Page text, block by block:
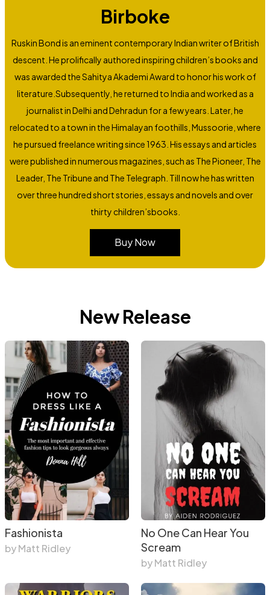
Birboke
Ruskin Bond is an eminent contemporary Indian writer of British
descent. He prolifically authored inspiring children’s books and
was awarded the Sahitya Akademi Award to honor his work of
literature.Subsequently, he returned to India and worked as a
journalist in Delhi and Dehradun for a few years. Later, he
relocated to a town in the Himalayan foothills, Mussoorie, where
he pursued freelance writing since 1963. His essays and articles
were published in numerous magazines, such as The Pioneer, The
Leader, The Tribune and The Telegraph. Till now he has written
over three hundred short stories, essays and novels and over
thirty children’sbooks.
Buy Now
New Release
Fashionista
by Matt Ridley
No One Can Hear You
Scream
by Matt Ridley